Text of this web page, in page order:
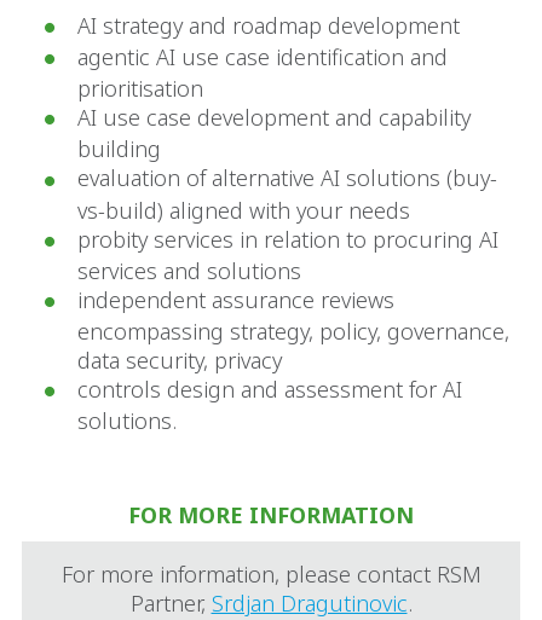
AI strategy and roadmap development
agentic AI use case identification and
prioritisation
AI use case development and capability
building
evaluation of alternative AI solutions (buy-
vs-build) aligned with your needs
probity services in relation to procuring AI
services and solutions
independent assurance reviews
encompassing strategy, policy, governance,
data security, privacy
controls design and assessment for AI
solutions.
FOR MORE INFORMATION
For more information, please contact RSM
Partner, Srdjan Dragutinovic.